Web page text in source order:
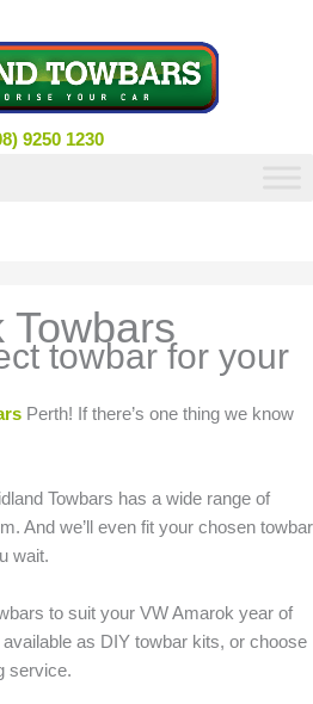
9250 1230
Towbars
towbar for your
Perth! If there’s one thing we know
Towbars has a wide range of
And we’ll even fit your chosen towbar
wait.
to suit your VW Amarok year of
as DIY towbar kits, or choose
service.